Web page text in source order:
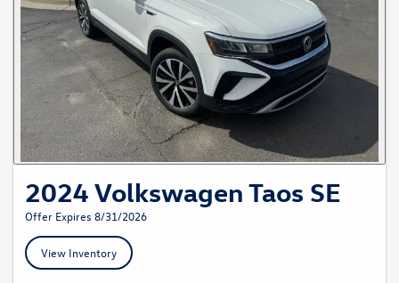
2024 Volkswagen Taos SE
Offer Expires 8/31/2026
View Inventory